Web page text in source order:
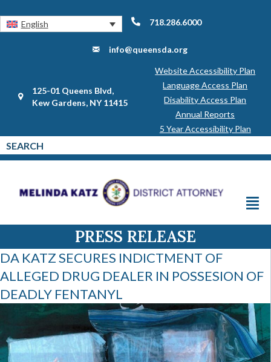
English 718.286.6000
info@queensda.org
125-01 Queens Blvd,
Kew Gardens, NY 11415
Website Accessibility Plan
Language Access Plan
Disability Access Plan
Annual Reports
5 Year Accessibility Plan
PRESS RELEASE
DA KATZ SECURES INDICTMENT OF
ALLEGED DRUG DEALER IN POSSESION OF
DEADLY FENTANYL